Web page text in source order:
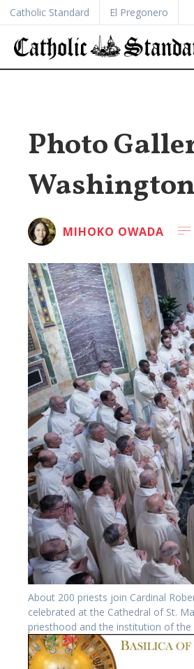
Catholic Standard El Pregonero
Photo
Washington
MIHOKO OWADA
About 200 priests join Cardinal
celebrated at the Cathedral of St.
priesthood and the institution of the